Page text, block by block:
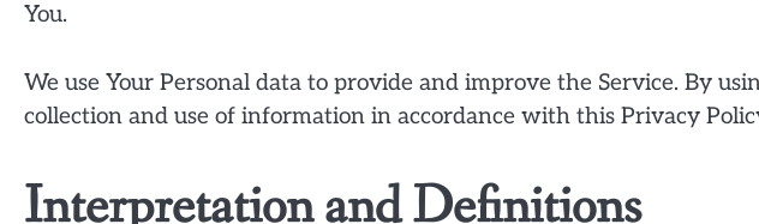
You.
We use Your Personal data to provide and improve the Service. By
collection and use of information in accordance with this Privacy
Interpretation and Definitions